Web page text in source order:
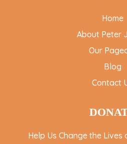
Home
About Peter
Our
Blog
Contact
Help Us Change the Lives